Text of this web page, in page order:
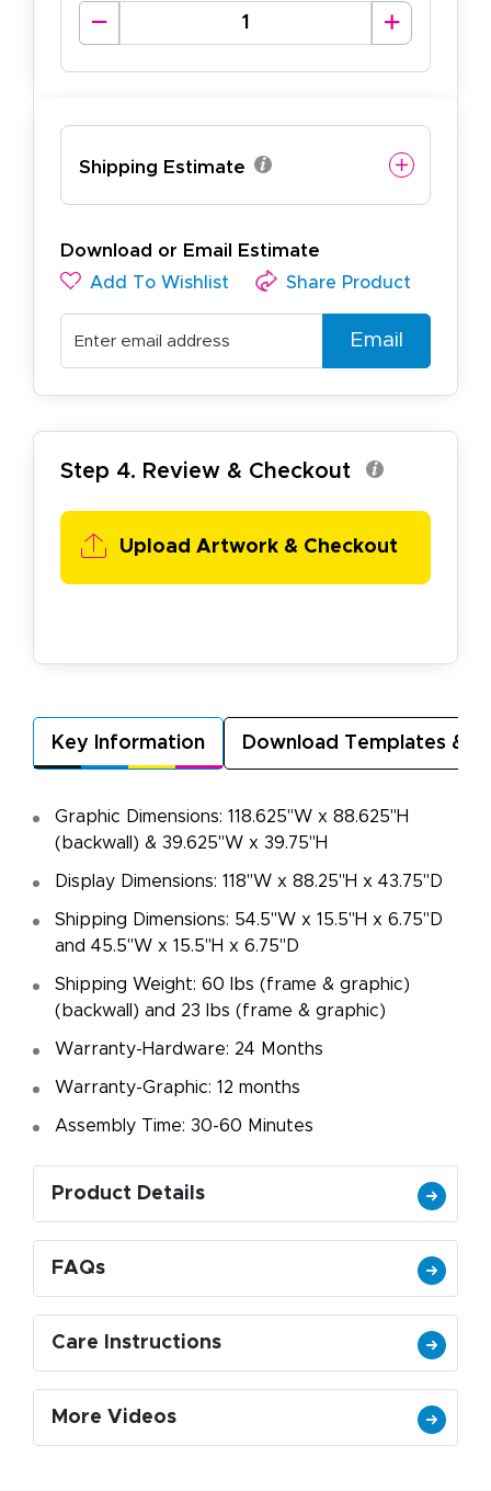
Shipping Estimate
Download or Email Estimate
Add To Wishlist Share Product
Email
Step 4. Review & Checkout
Upload Artwork & Checkout
Key Information Download Templates &
Graphic Dimensions: 118.625"W x 88.625"H
(backwall) & 39.625"W x 39.75"H
Display Dimensions: 118"W x 88.25"H x 43.75"D
Shipping Dimensions: 54.5"W x 15.5"H x 6.75"D
and 45.5"W x 15.5"H x 6.75"D
Shipping Weight: 60 lbs (frame & graphic)
(backwall) and 23 lbs (frame & graphic)
Warranty-Hardware: 24 Months
Warranty-Graphic: 12 months
Assembly Time: 30-60 Minutes
Product Details
FAQs
Care Instructions
More Videos